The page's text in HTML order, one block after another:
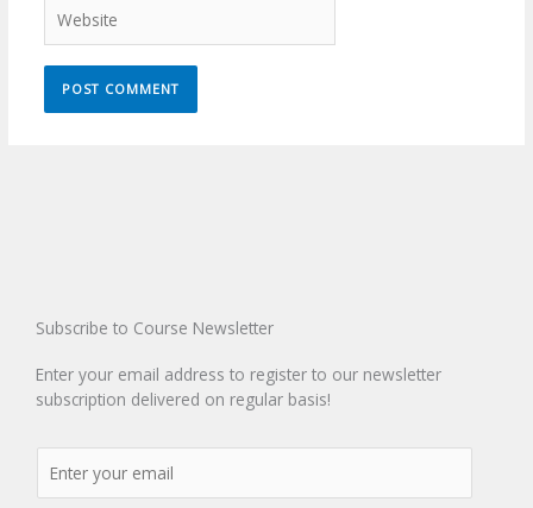
Subscribe to Course Newsletter
Enter your email address to register to our newsletter
subscription delivered on regular basis!